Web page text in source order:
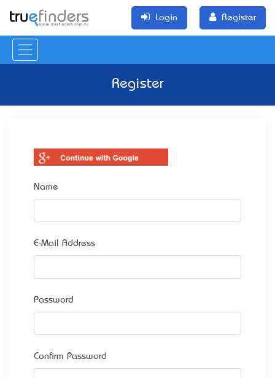
Login Register
Register
Name
E-Mail Address
Password
Confirm Password